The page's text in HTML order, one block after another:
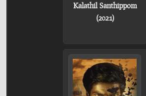
Kalathil Santhippom
(2021)